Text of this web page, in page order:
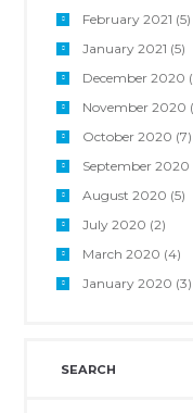
February 2021 (5)
January 2021 (5)
December 2020
November 2020
October 2020 (7)
September 2020
August 2020 (5)
July 2020 (2)
March 2020 (4)
January 2020 (3)
SEARCH